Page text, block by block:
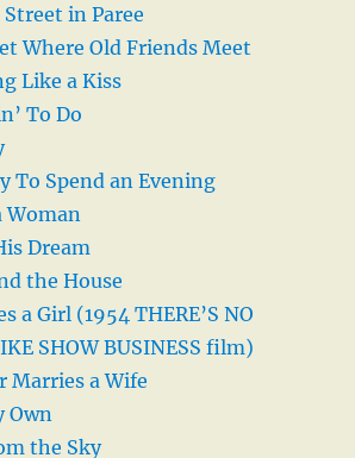
in Paree
Where Old Friends Meet
Like a Kiss
To Do
To Spend an Evening
Woman
Dream
the House
a Girl (1954 THERE’S NO
SHOW BUSINESS film)
Marries a Wife
Own
the Sky